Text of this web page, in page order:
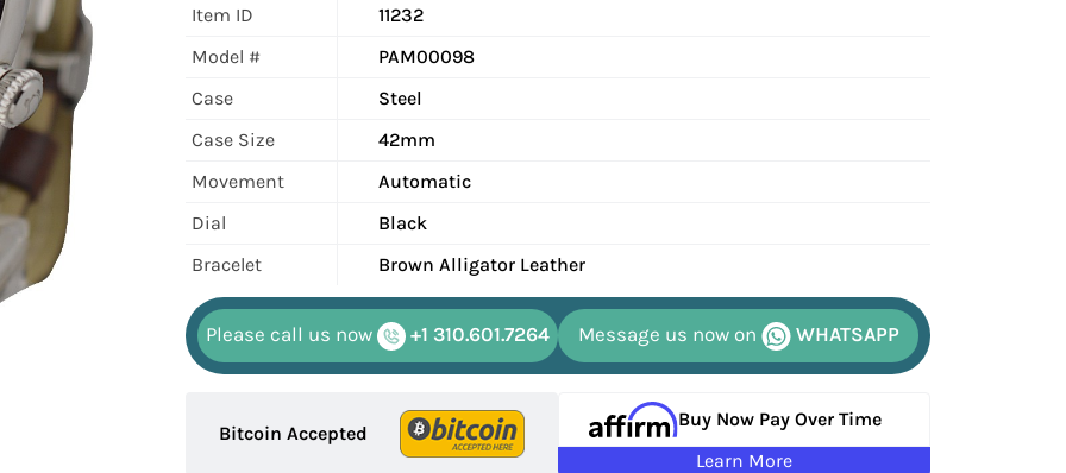
Item ID
11232
Model #
PAM00098
Case
Steel
Case Size
42mm
Movement
Automatic
Dial
Black
Bracelet
Brown Alligator Leather
Please call us now +1 310.601.7264 Message us now on WHATSAPP
Bitcoin Accepted
Buy Now Pay Over Time
Learn More